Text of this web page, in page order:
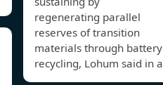
regenerating parallel
reserves of transition
materials through battery
recycling, Lohum said in a